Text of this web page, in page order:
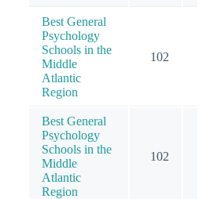
Best General
Psychology
Schools in the
Middle
Atlantic
Region
102
Best General
Psychology
Schools in the
Middle
Atlantic
Region
102